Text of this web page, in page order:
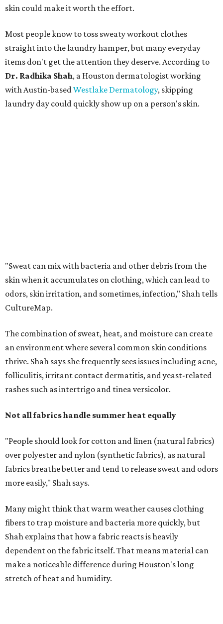
skin could make it worth the effort.
Most people know to toss sweaty workout clothes
straight into the laundry hamper, but many everyday
items don't get the attention they deserve. According to
Dr. Radhika Shah, a Houston dermatologist working
with Austin-basedWestlake Dermatology, skipping
laundry day could quickly show up on a person's skin.
Not all fabrics handle summer heat equally
"People should look for cotton and linen (natural fabrics)
fabrics breathe better and tend to release sweat and odors
more easily," Shah says.
Many might think that warm weather causes clothing
fibers to trap moisture and bacteria more quickly, but
dependent on the fabric itself. That means material can
stretch of heat and humidity.
Laundry routines are important
much as skincare products. Shah recommends avoiding
heavily fragranced detergents whenever possible and
skipping fabric softeners altogether. (For those worried
about stiff fabrics,dryerballscan manually soften clothes
in the dryer.)